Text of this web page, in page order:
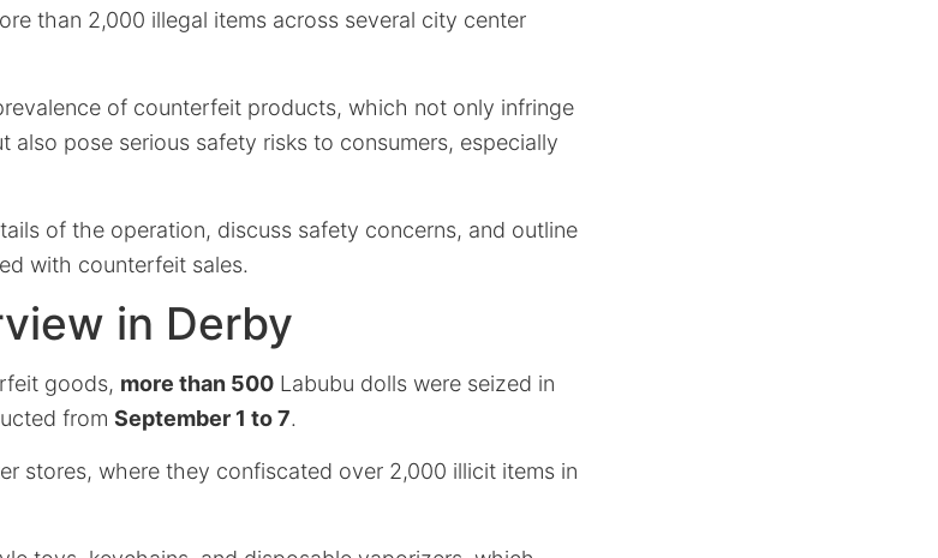
than 2,000 illegal items across several city center
of counterfeit products, which not only infringe
also pose serious safety risks to consumers, especially
of the operation, discuss safety concerns, and outline
with counterfeit sales.
in Derby
goods, more than 500 Labubu dolls were seized in
from September 1 to 7.
stores, where they confiscated over 2,000 illicit items in